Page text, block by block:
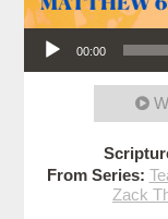
Audio Player
00:00
From Series:
Zack